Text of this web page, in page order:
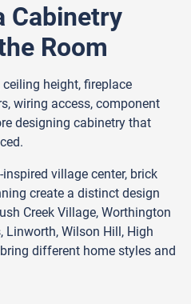
Cabinetry
Room
height, fireplace
wiring access, component
designing cabinetry that
village center, brick
create a distinct design
Creek Village, Worthington
Linworth, Wilson Hill, High
different home styles and